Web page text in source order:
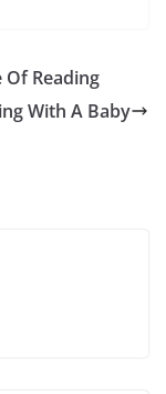
Of Reading
With A Baby